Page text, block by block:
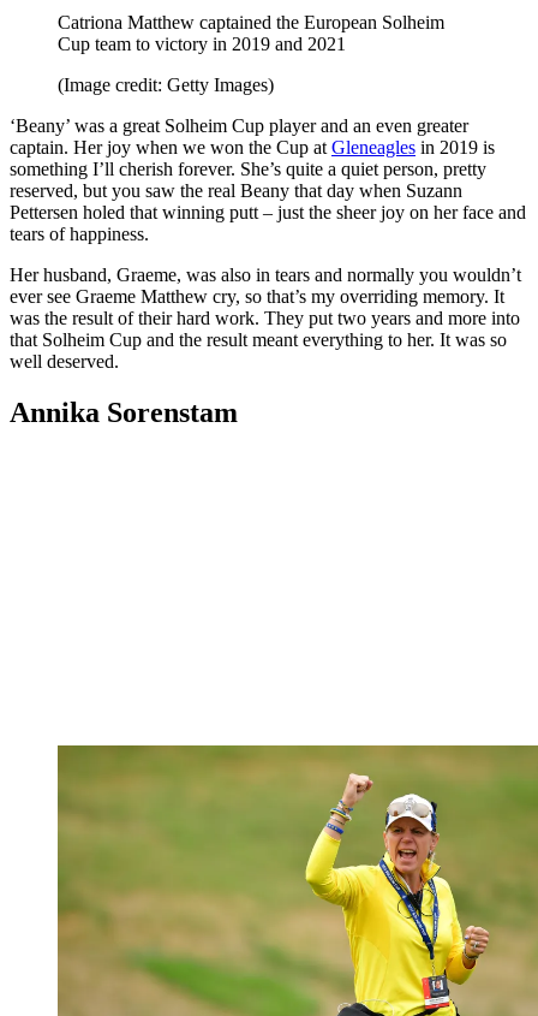
Catriona Matthew captained the European Solheim
Cup team to victory in 2019 and 2021
(Image credit: Getty Images)
‘Beany’ was a great Solheim Cup player and an even greater
captain. Her joy when we won the Cup at Gleneagles in 2019 is
something I’ll cherish forever. She’s quite a quiet person, pretty
reserved, but you saw the real Beany that day when Suzann
Pettersen holed that winning putt – just the sheer joy on her face and
tears of happiness.
Her husband, Graeme, was also in tears and normally you wouldn’t
ever see Graeme Matthew cry, so that’s my overriding memory. It
was the result of their hard work. They put two years and more into
that Solheim Cup and the result meant everything to her. It was so
well deserved.
Annika Sorenstam